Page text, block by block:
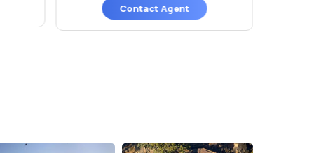
Contact Agent